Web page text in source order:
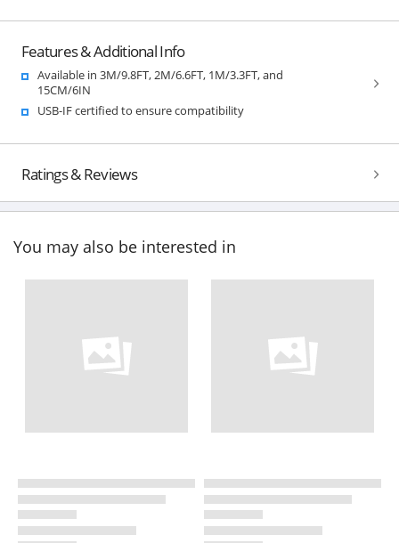
Features & Additional Info
Available in 3M/9.8FT, 2M/6.6FT, 1M/3.3FT, and
15CM/6IN
USB-IF certified to ensure compatibility
Ratings & Reviews
You may also be interested in